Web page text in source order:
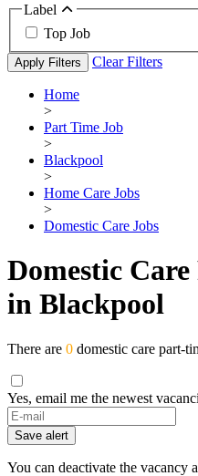
Label
Top Job
Apply Filters Clear Filters
Home
>
Part Time Job
>
Blackpool
>
Home Care Jobs
>
Domestic Care Jobs
Domestic
in Blackpool
There are 0 domestic care part-
Yes, email me the newest
If
you
are
a
Save alert
You can deactivate the vacancy